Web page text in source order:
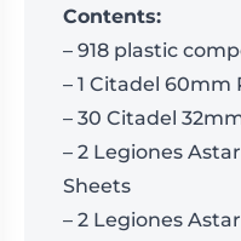
Contents:
– 918 plastic
– 1 Citadel 60mm
– 30 Citadel
– 2 Legiones
Sheets
– 2 Legiones